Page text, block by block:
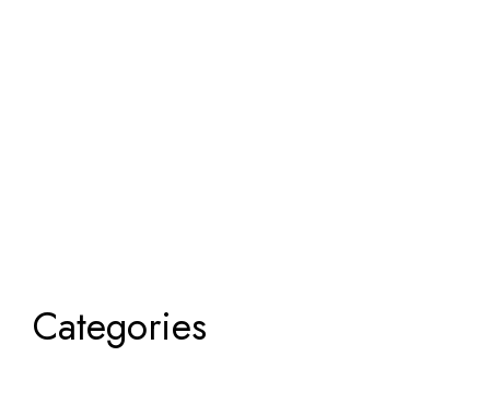
Categories